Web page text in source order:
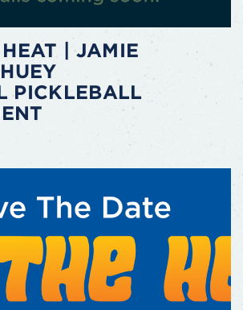
| JAMIE
PICKLEBALL